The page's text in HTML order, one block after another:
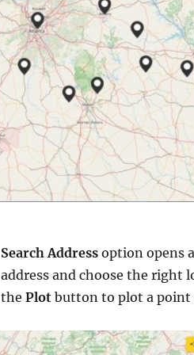
Search Address option opens
address and choose the right
the Plot button to plot a